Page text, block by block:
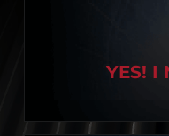
YES! I